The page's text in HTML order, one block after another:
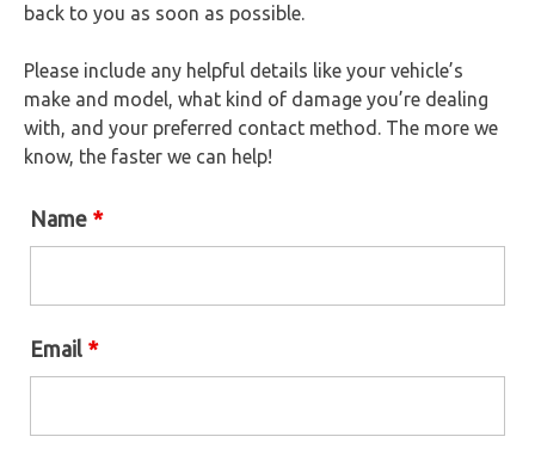
back to you as soon as possible.
Please include any helpful details like your vehicle’s
make and model, what kind of damage you’re dealing
with, and your preferred contact method. The more we
know, the faster we can help!
Name *
Email *